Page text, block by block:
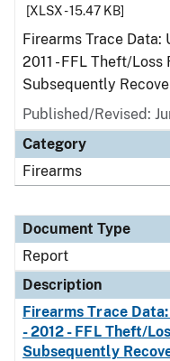
[XLSX - 15.47 KB]
Firearms Trace Data:
2011 - FFL Theft/
Subsequently
Published/Revised:
Category
Firearms
Document Type
Report
Description
Firearms Trace
- 2012 - FFL Theft/
Subsequently